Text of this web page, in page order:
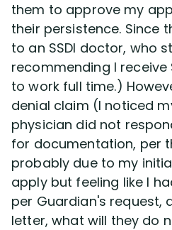
them to approve my
their persistence. Since
to an SSDI doctor, who
recommending I receive
to work full time.)
denial claim (I noticed
physician did not
for documentation, per
probably due to my
apply but feeling like I
per Guardian's request,
letter, what will they do